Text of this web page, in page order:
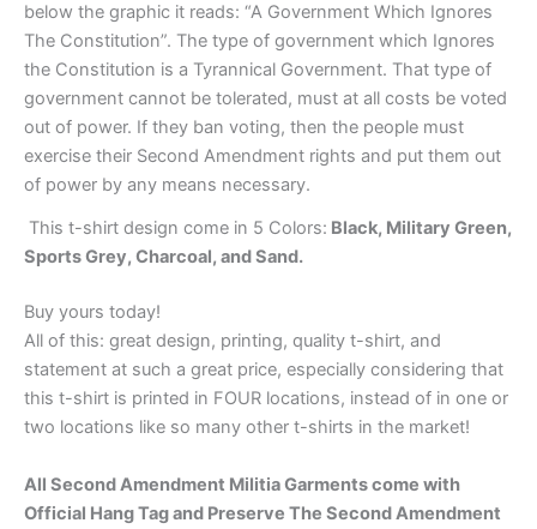
below the graphic it reads: “A Government Which Ignores
The Constitution”. The type of government which Ignores
the Constitution is a Tyrannical Government. That type of
government cannot be tolerated, must at all costs be voted
out of power. If they ban voting, then the people must
exercise their Second Amendment rights and put them out
of power by any means necessary.
This t-shirt design come in 5 Colors: Black, Military Green,
Sports Grey, Charcoal, and Sand.
Buy yours today!
All of this: great design, printing, quality t-shirt, and
statement at such a great price, especially considering that
this t-shirt is printed in FOUR locations, instead of in one or
two locations like so many other t-shirts in the market!
All Second Amendment Militia Garments come with
Official Hang Tag and Preserve The Second Amendment